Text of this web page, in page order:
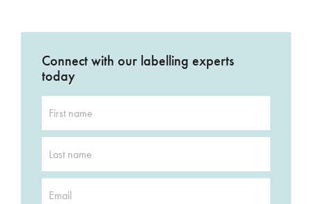
Connect with our labelling experts
today
name
*
name
*